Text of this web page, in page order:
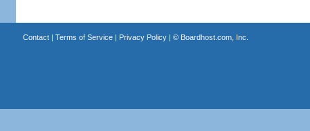
Contact| Terms of Service| Privacy Policy| © Boardhost.com, Inc.